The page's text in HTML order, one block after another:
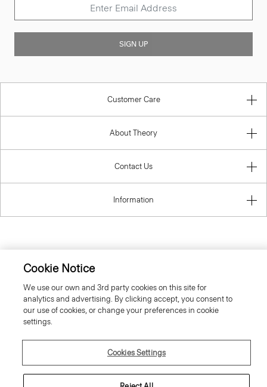
SIGN UP
Customer Care
About Theory
Contact Us
Information
Cookie Notice
We use our own and 3rd party cookies on this site for
analytics and advertising. By clicking accept, you consent to
our use of cookies, or change your preferences in cookie
settings.
Cookies Settings